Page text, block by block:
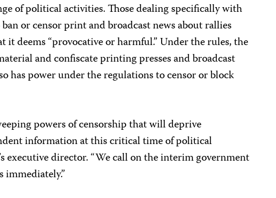
of political activities. Those dealing specifically with
or censor print and broadcast news about rallies
deems “provocative or harmful.” Under the rules, the
and confiscate printing presses and broadcast
has power under the regulations to censor or block
powers of censorship that will deprive
information at this critical time of political
executive director. “We call on the interim government
immediately.”